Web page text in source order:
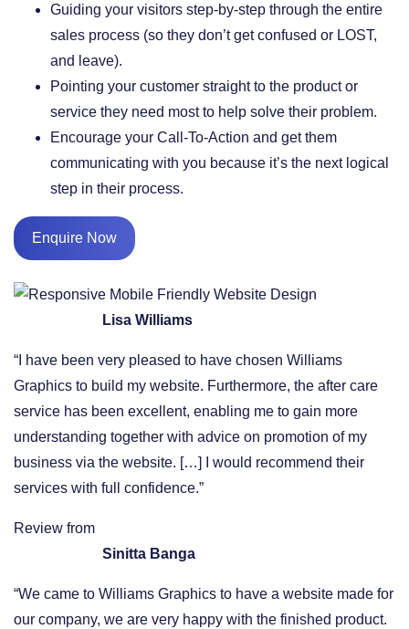
​Guiding your visitors step-by-step through the entire
sales process (so they don’t get confused or LOST,
and leave).
​Pointing your customer straight to the product or
service they need most to help solve their problem.
​Encourage your Call-To-Action and get them
communicating with you because it’s the next logical
step in their process.
Enquire Now
Lisa Williams
“I have been very pleased to have chosen Williams
Graphics to build my website. Furthermore, the after care
service has been excellent, enabling me to gain more
understanding together with advice on promotion of my
business via the website. […] I would recommend their
services with full confidence.”
Review from
Sinitta Banga
“We came to Williams Graphics to have a website made for
our company, we are very happy with the finished product.